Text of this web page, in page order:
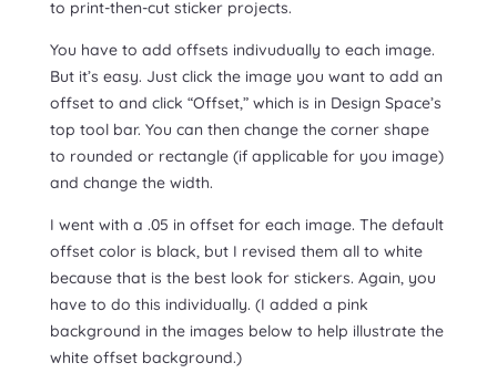
to print-then-cut sticker projects.
You have to add offsets indivudually to each image.
But it’s easy. Just click the image you want to add an
offset to and click “Offset,” which is in Design Space’s
top tool bar. You can then change the corner shape
to rounded or rectangle (if applicable for you image)
and change the width.
I went with a .05 in offset for each image. The default
offset color is black, but I revised them all to white
because that is the best look for stickers. Again, you
have to do this individually. (I added a pink
background in the images below to help illustrate the
white offset background.)